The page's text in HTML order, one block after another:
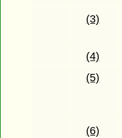
(3)
(4)
(5)
(6)